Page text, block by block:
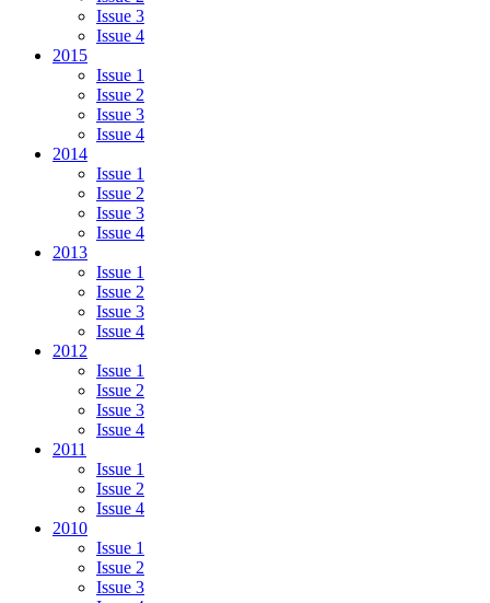
Issue 3
Issue 4
2015
Issue 1
Issue 2
Issue 3
Issue 4
2014
Issue 1
Issue 2
Issue 3
Issue 4
2013
Issue 1
Issue 2
Issue 3
Issue 4
2012
Issue 1
Issue 2
Issue 3
Issue 4
2011
Issue 1
Issue 2
Issue 4
2010
Issue 1
Issue 2
Issue 3